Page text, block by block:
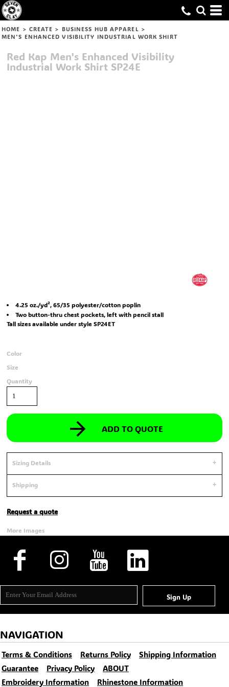
HOME > CREATE > BUSINESS HUB APPAREL >
MEN'S ENHANCED VISIBILITY INDUSTRIAL WORK SHIRT
Red Kap Men's Enhanced Visibility
Industrial Work Shirt SP24E
4.25 oz./yd², 65/35 polyester/cotton poplin
Two button-thru chest pockets, left with pencil stall
Tall sizes available under style SP24ET
Color
Size
Quantity
ADD TO QUOTE
Sizing Details
Shipping
Request a quote
More Images
Sign Up
NAVIGATION
Terms & Conditions Returns Policy
Shipping Information
Guarantee
Privacy Policy
ABOUT
Embroidery Information
Rhinestone Information